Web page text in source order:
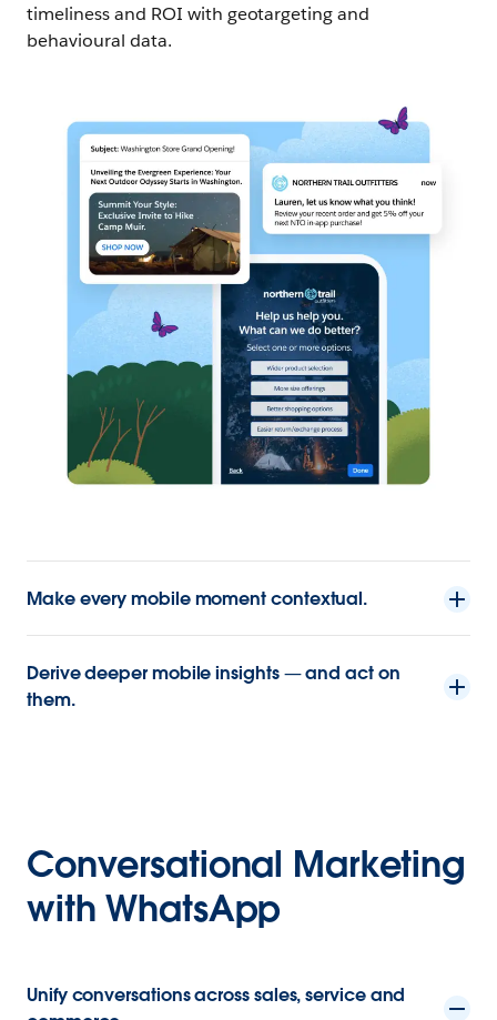
timeliness and ROI with geotargeting and
behavioural data.
Make every mobile moment contextual.
Derive deeper mobile insights — and act on
them.
Conversational Marketing
with WhatsApp
Unify conversations across sales, service and